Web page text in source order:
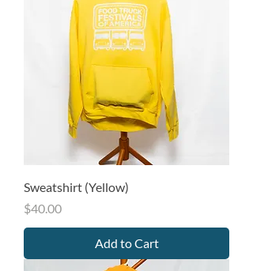
Sweatshirt (Yellow)
Price
$40.00
Add to Cart